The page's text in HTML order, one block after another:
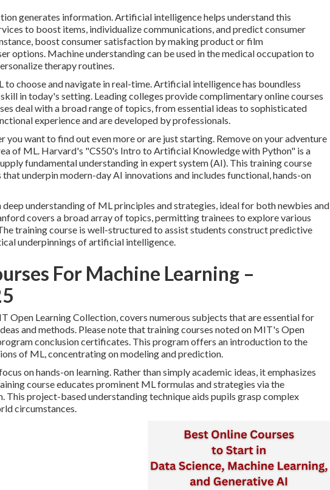
generates information. Artificial intelligence helps understand this
to boost items, individualize communications, and predict consumer
boost consumer satisfaction by making product or film
options. Machine understanding can be used in the medical occupation to
therapy routines.
choose and navigate in real-time. Artificial intelligence has boundless
in today's setting. Leading colleges provide complimentary online courses
deal with a broad range of topics, from essential ideas to sophisticated
experience and are developed by professionals.
you want to find out even more or are just starting. Remove on your adventure
of ML. Harvard's "CS50's Intro to Artificial Knowledge with Python" is a
fundamental understanding inexpert system(AI). This training course
underpin modern-day AI innovations and includes functional, hands-on
understanding of ML principles and strategies, ideal for both newbies and
covers a broad array of topics, permitting trainees to explore various
training course is well-structured to assist students construct predictive
underpinnings of artificial intelligence.
For Machine Learning –
Open Learning Collection, covers numerous subjects that are essential for
and methods. Please note that training courses noted on MIT's Open
conclusion certificates. This program offers an introduction to the
of ML, concentrating on modeling and prediction.
on hands-on learning. Rather than simply academic ideas, it emphasizes
course educates prominent ML formulas and strategies via the
project-based understanding technique aids pupils grasp complex
circumstances.